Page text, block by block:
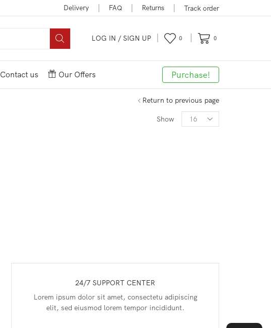
Delivery FAQ Returns Track order
LOG IN / SIGN UP 0 0
Contact us Our Offers Purchase!
Return to previous page
Show
Products
per
24/7 SUPPORT CENTER
Lorem ipsum dolor sit amet, consectetu adipiscing
elit, sed eiusmod lorem tempor incididunt.